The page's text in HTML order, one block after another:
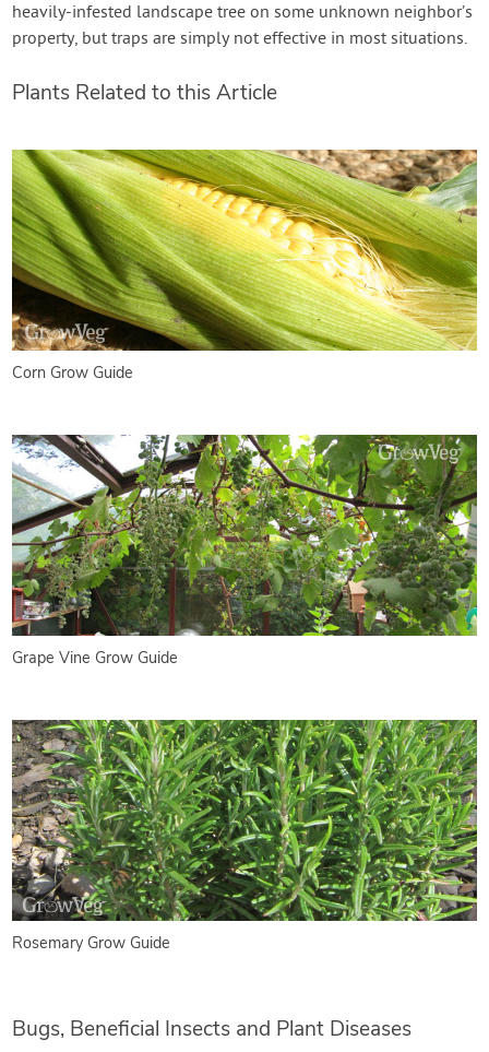
heavily-infested landscape tree on some unknown neighbor’s
property, but traps are simply not effective in most situations.
Plants Related to this Article
Corn Grow Guide
Grape Vine Grow Guide
Rosemary Grow Guide
Bugs, Beneficial Insects and Plant Diseases